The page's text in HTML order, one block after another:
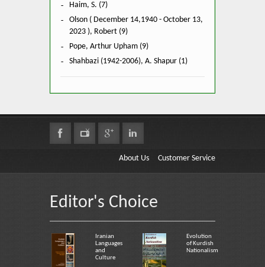
Haim, S. (7)
Olson ( December 14,1940 - October 13,
2023 ), Robert (9)
Pope, Arthur Upham (9)
Shahbazi (1942-2006), A. Shapur (1)
About Us Customer Service
Editor's Choice
Iranian
Languages
and
Culture
Evolution
of Kurdish
Nationalism